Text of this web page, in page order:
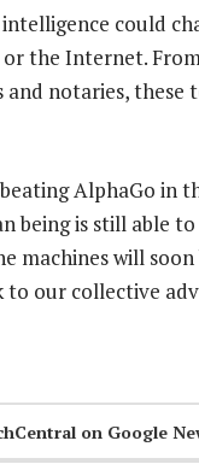
could
the Internet.
notaries, these
AlphaGo in
is still able
machines will
our collective
on Google